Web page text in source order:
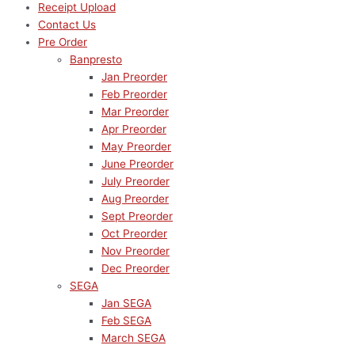
Receipt Upload
Contact Us
Pre Order
Banpresto
Jan Preorder
Feb Preorder
Mar Preorder
Apr Preorder
May Preorder
June Preorder
July Preorder
Aug Preorder
Sept Preorder
Oct Preorder
Nov Preorder
Dec Preorder
SEGA
Jan SEGA
Feb SEGA
March SEGA